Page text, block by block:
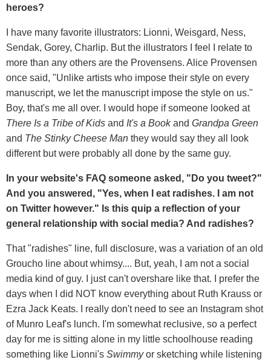
heroes?
I have many favorite illustrators: Lionni, Weisgard, Ness,
Sendak, Gorey, Charlip. But the illustrators I feel I relate to
more than any others are the Provensens. Alice Provensen
once said, "Unlike artists who impose their style on every
manuscript, we let the manuscript impose the style on us."
Boy, that's me all over. I would hope if someone looked at
There Is a Tribe of Kids and It's a Bookand Grandpa Green
and The Stinky Cheese Man they would say they all look
different but were probably all done by the same guy.
In your website's FAQ someone asked, "Do you tweet?"
And you answered, "Yes, when I eat radishes. I am not
on Twitter however." Is this quip a reflection of your
general relationship with social media? And radishes?
That "radishes" line, full disclosure, was a variation of an old
Groucho line about whimsy.... But, yeah, I am not a social
media kind of guy. I just can't overshare like that. I prefer the
days when I did NOT know everything about Ruth Krauss or
Ezra Jack Keats. I really don't need to see an Instagram shot
of Munro Leaf's lunch. I'm somewhat reclusive, so a perfect
day for me is sitting alone in my little schoolhouse reading
something like Lionni's Swimmyor sketching while listening